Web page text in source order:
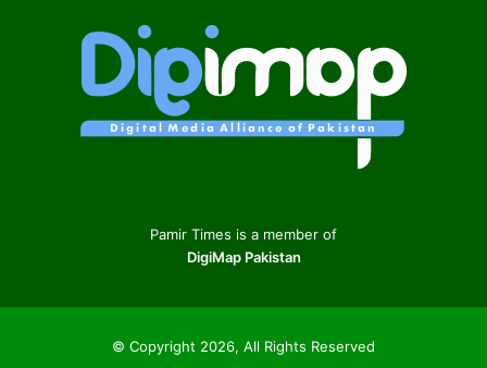
Pamir Times is a member of
DigiMap Pakistan
© Copyright 2026, All Rights Reserved